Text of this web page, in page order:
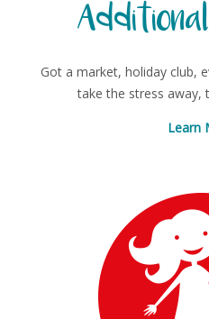
Got a market, holiday club,
take the stress away,
Learn